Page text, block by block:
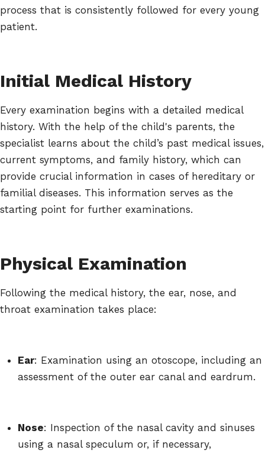
process that is consistently followed for every young
patient.
Initial Medical History
Every examination begins with a detailed medical
history. With the help of the child's parents, the
specialist learns about the child’s past medical issues,
current symptoms, and family history, which can
provide crucial information in cases of hereditary or
familial diseases. This information serves as the
starting point for further examinations.
Physical Examination
Following the medical history, the ear, nose, and
throat examination takes place:
Ear: Examination using an otoscope, including an
assessment of the outer ear canal and eardrum.
Nose: Inspection of the nasal cavity and sinuses
using a nasal speculum or, if necessary,